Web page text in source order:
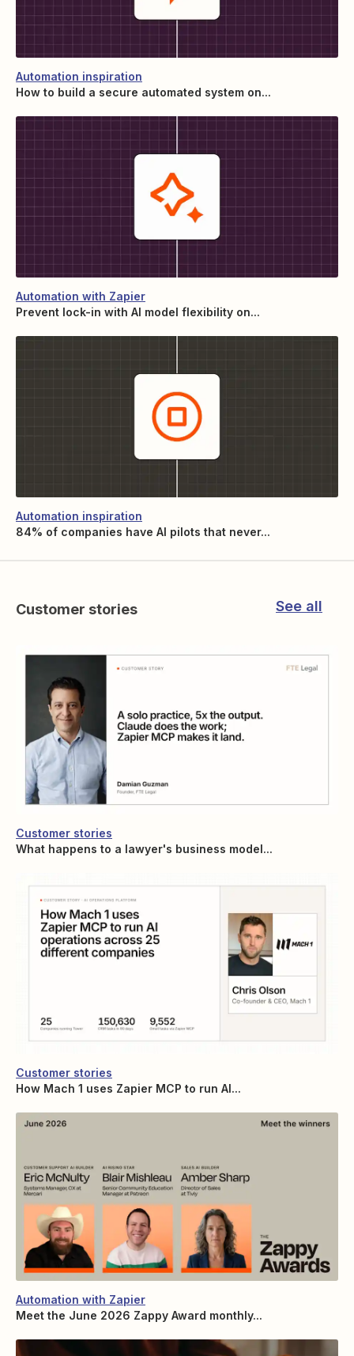
Automation inspiration
How to build a secure automated system on...
Automation with Zapier
Prevent lock-in with AI model flexibility on...
Automation inspiration
84% of companies have AI pilots that never...
Customer stories See all
Customer stories
What happens to a lawyer's business model...
Customer stories
How Mach 1 uses Zapier MCP to run AI...
Automation with Zapier
Meet the June 2026 Zappy Award monthly...